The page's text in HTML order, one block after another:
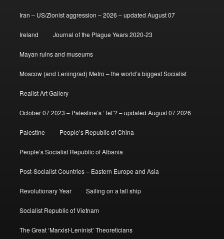
Iran – US/Zionist aggression – 2026 – updated August 07
Ireland Journal of the Plague Years 2020-23
Mayan ruins and museums
Moscow (and Leningrad) Metro – the world’s biggest Socialist
Realist Art Gallery
October 07 2023 – Palestine’s ‘Tet’? – updated August 07 2026
Palestine People’s Republic of China
People’s Socialist Republic of Albania
Post-Socialist Countries – Eastern Europe and Asia
Revolutionary Year Sailing on a tall ship
Socialist Republic of Vietnam
The Great ‘Marxist-Leninist’ Theoreticians